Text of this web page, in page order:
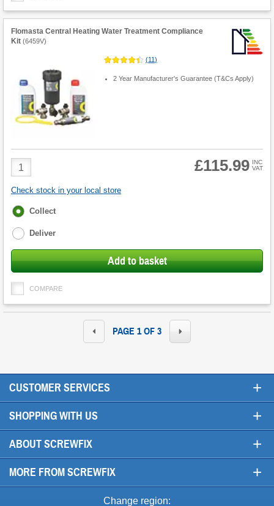
Flomasta Central Heating Water Treatment Compliance
Kit (6459V)
(11)
2 Year Manufacturer's Guarantee (T&Cs Apply)
Product
Quantity
£115.99 INC
VAT
Check stock in your local store
Fulfilment
Collect
Deliver
Add to basket
COMPARE
PAGE 1 OF 3
CUSTOMER SERVICES +
SHOPPING WITH US +
ABOUT SCREWFIX +
MORE FROM SCREWFIX +
Change region: